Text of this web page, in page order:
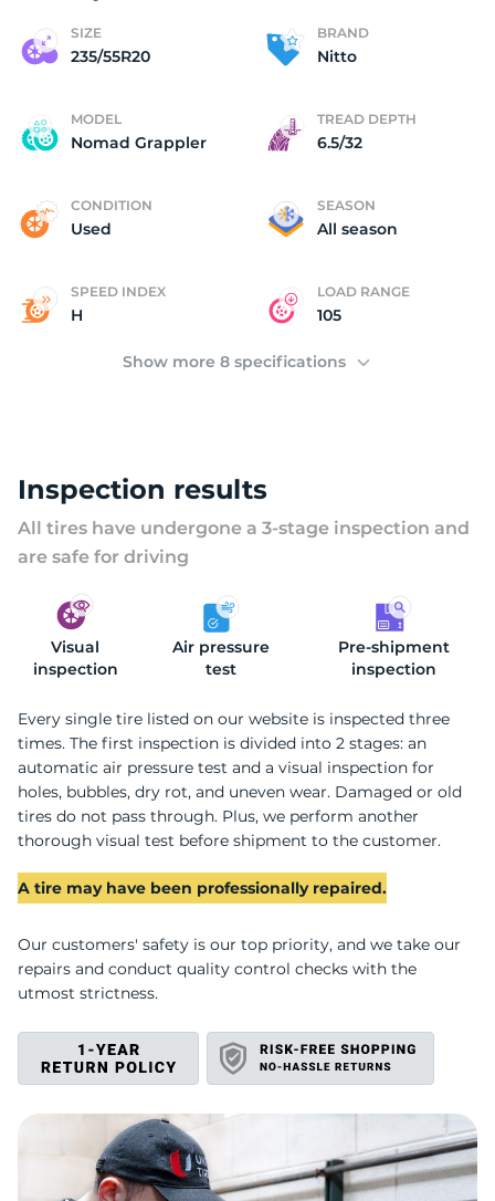
SIZE
235/55R20
BRAND
Nitto
MODEL
Nomad Grappler
TREAD DEPTH
6.5/32
CONDITION
Used
SEASON
All season
SPEED INDEX
H
LOAD RANGE
105
Show more 8 specifications
Inspection results
All tires have undergone a 3-stage inspection and
are safe for driving
Visual
inspection
Air pressure
test
Pre-shipment
inspection
Every single tire listed on our website is inspected three
times. The first inspection is divided into 2 stages: an
automatic air pressure test and a visual inspection for
holes, bubbles, dry rot, and uneven wear. Damaged or old
tires do not pass through. Plus, we perform another
thorough visual test before shipment to the customer.
A tire may have been professionally repaired.
Our customers' safety is our top priority, and we take our
repairs and conduct quality control checks with the
utmost strictness.